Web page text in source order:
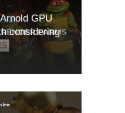
GPU
considering